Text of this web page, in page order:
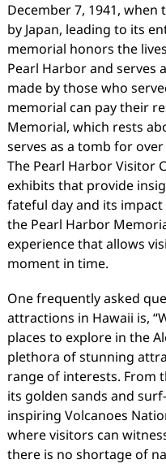
December 7, 1941,
by Japan, leading to its
memorial honors the
Pearl Harbor and serves
made by those who
memorial can pay their
Memorial, which rests
serves as a tomb for
The Pearl Harbor Visitor
exhibits that provide
fateful day and its
the Pearl Harbor
experience that allows
moment in time.
One frequently asked
attractions in Hawaii is,
places to explore in the
plethora of stunning
range of interests. From
its golden sands and
inspiring Volcanoes
where visitors can
there is no shortage of